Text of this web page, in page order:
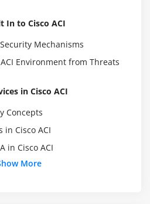
In to Cisco ACI
Mechanisms
Environment from Threats
in Cisco ACI
Concepts
in Cisco ACI
in Cisco ACI
in Cisco ACI
More